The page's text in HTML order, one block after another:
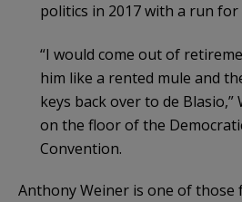
politics in 2017 with a run for
“I would come out of
him like a rented mule and
keys back over to de Blasio,”
on the floor of the
Convention.
Anthony Weiner is one of those